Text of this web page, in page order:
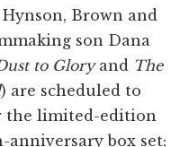
Brown and
son Dana
to Gloryand The
) are scheduled to
the limited-edition
anniversary box set;